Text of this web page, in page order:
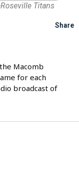
Titans
Share
Macomb
for each
broadcast of